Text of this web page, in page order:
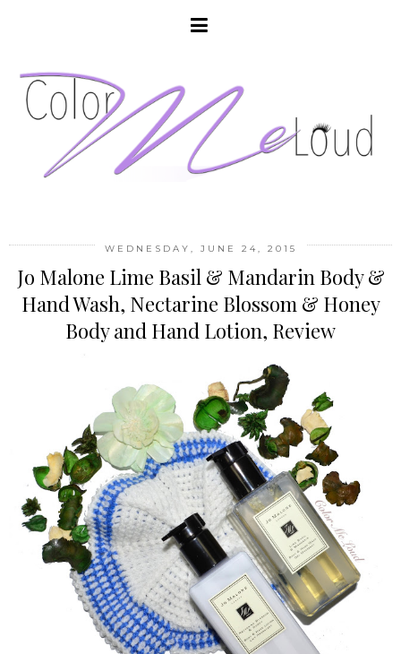
WEDNESDAY, JUNE 24, 2015
Jo Malone Lime Basil & Mandarin Body &
Hand Wash, Nectarine Blossom & Honey
Body and Hand Lotion, Review